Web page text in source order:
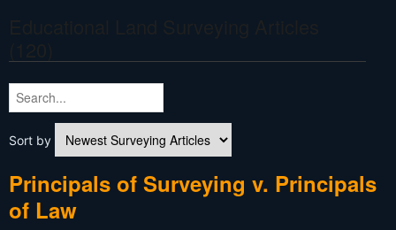
Sort by
Principals of Surveying v. Principals
of Law